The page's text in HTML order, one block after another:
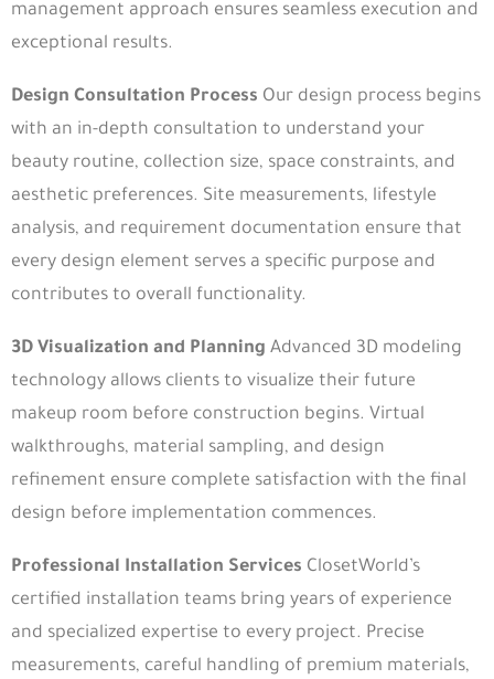
management approach ensures seamless execution and
exceptional results.
Design Consultation Process Our design process begins
with an in-depth consultation to understand your
beauty routine, collection size, space constraints, and
aesthetic preferences. Site measurements, lifestyle
analysis, and requirement documentation ensure that
every design element serves a specific purpose and
contributes to overall functionality.
3D Visualization and Planning Advanced 3D modeling
technology allows clients to visualize their future
makeup room before construction begins. Virtual
walkthroughs, material sampling, and design
refinement ensure complete satisfaction with the final
design before implementation commences.
Professional Installation Services ClosetWorld’s
certified installation teams bring years of experience
and specialized expertise to every project. Precise
measurements, careful handling of premium materials,